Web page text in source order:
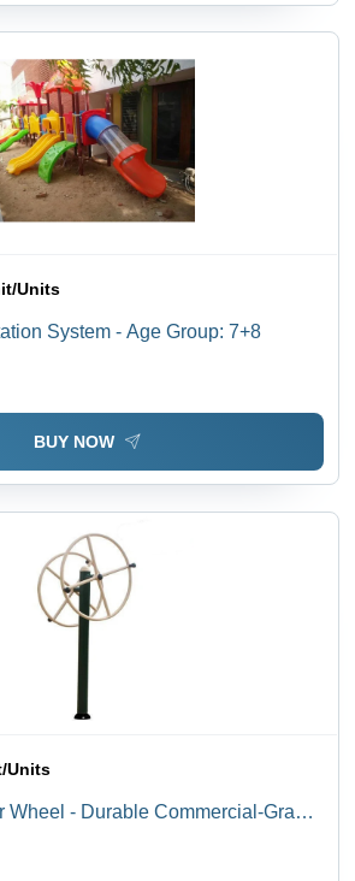
Units
System - Age Group: 7+8
BUY NOW
Units
Wheel - Durable Commercial-Grade
Included